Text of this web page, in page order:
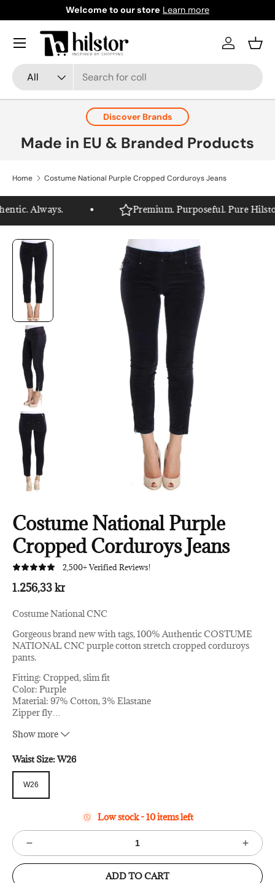
Skip to content
Welcome to our store Learn more
Search
Product type
All
Log in
Menu
Discover Brands
Made in EU & Branded Products
Home Costume National Purple Cropped Corduroys Jeans
Always. Premium. Purposeful. Pure Hilstor.
Costume National Purple
Cropped Corduroys Jeans
2,500+ Verified Reviews!
1.256,33 kr
Costume National CNC
Gorgeous brand new with tags, 100% Authentic COSTUME
NATIONAL CNC purple cotton stretch cropped corduroys
pants.
Fitting: Cropped, slim fit
Color: Purple
Material: 97% Cotton, 3% Elastane
Zipper fly…
Logo details
Show more
Waist Size:W26
W26
Low stock - 10 items left
ADD TO CART